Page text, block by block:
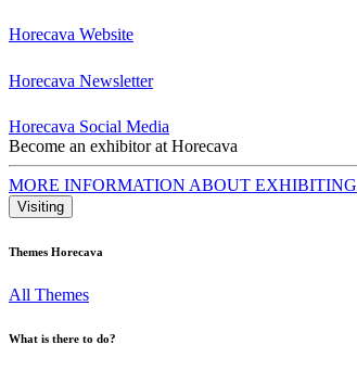
Horecava Website
Horecava Newsletter
Horecava Social Media
Become an exhibitor at Horecava
MORE INFORMATION ABOUT EXHIBITING
Visiting
Themes Horecava
All Themes
What is there to do?